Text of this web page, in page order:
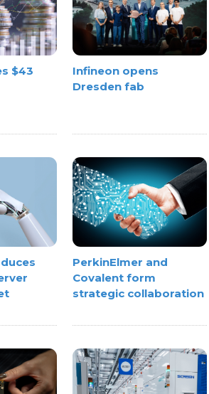
$43
Infineon opens
Dresden fab
PerkinElmer and
Covalent form
strategic collaboration